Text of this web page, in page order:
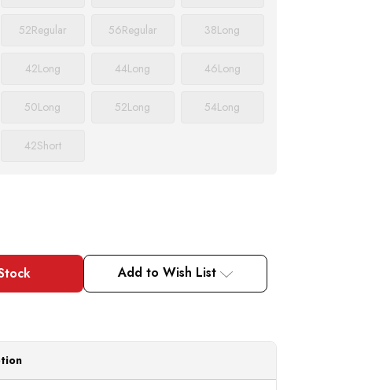
52Regular 56Regular 38Long
42Long 44Long 46Long
50Long 52Long 54Long
42Short
Add to Wish List